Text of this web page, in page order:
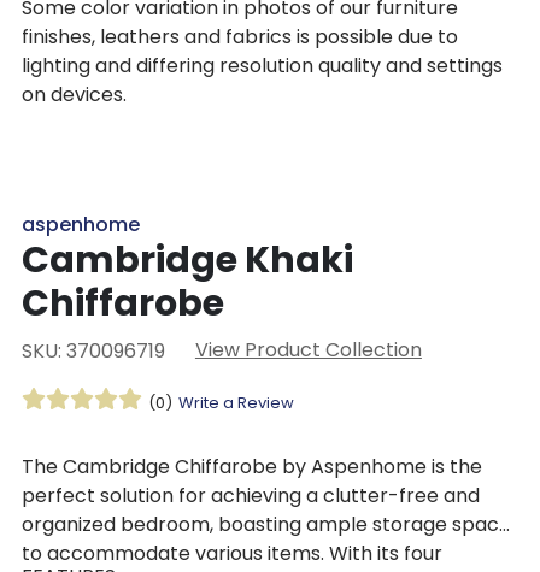
Some color variation in photos of our furniture
finishes, leathers and fabrics is possible due to
lighting and differing resolution quality and settings
on devices.
aspenhome
Cambridge Khaki
Chiffarobe
SKU: 370096719 View Product Collection
(0) Write a Review
The Cambridge Chiffarobe by Aspenhome is the
perfect solution for achieving a clutter-free and
organized bedroom, boasting ample storage space
to accommodate various items. With its four